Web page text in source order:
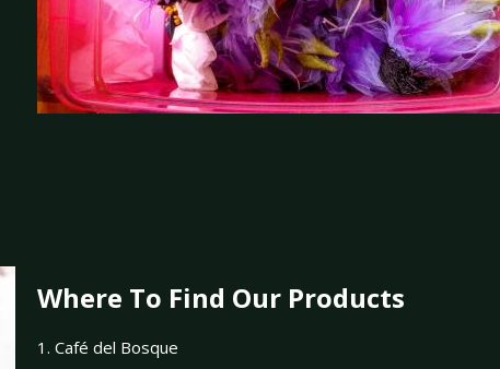
Where To Find Our Products
1. Café del Bosque